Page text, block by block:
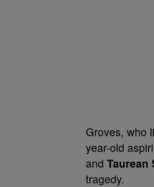
Groves, who
year-old
and Taurean
tragedy.